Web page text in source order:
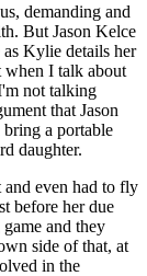
demanding and
But Jason Kelce
Kylie details her
when I talk about
not talking
that Jason
a portable
daughter.
even had to fly
before her due
and they
side of that, at
in the